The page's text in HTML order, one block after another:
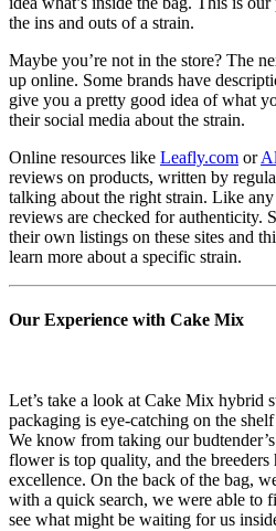
the ins and outs of a strain.
Maybe you’re not in the store? The
up online. Some brands have
give you a pretty good idea of what
their social media about the strain.
Online resources like Leafly.com or
reviews on products, written by
talking about the right strain. Like
reviews are checked for authenticity.
their own listings on these sites and
learn more about a specific strain.
Our Experience with Cake Mix
Let’s take a look at Cake Mix hybrid
packaging is eye-catching on the
We know from taking our
flower is top quality, and the breeders
excellence. On the back of the bag,
with a quick search, we were able to
see what might be waiting for us